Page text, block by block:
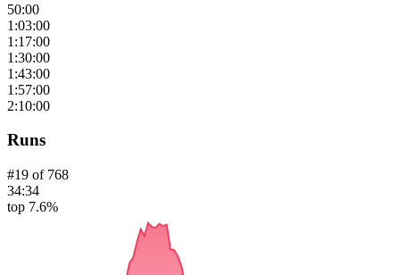
50:00
1:03:00
1:17:00
1:30:00
1:43:00
1:57:00
2:10:00
Runs
#19 of 768
34:34
top 7.6%